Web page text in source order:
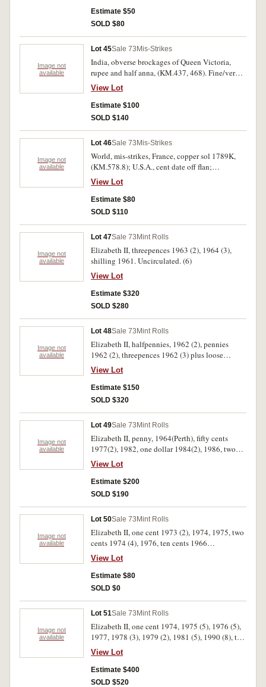
Estimate $50
SOLD $80
Image not
available
Lot 45Sale 73 Mis-Strikes
India, obverse brockages of Queen Victoria,
rupee and half anna, (KM.437, 468). Fine/very
fine. (2)
View Lot
Estimate $100
SOLD $140
Image not
available
Lot 46Sale 73 Mis-Strikes
World, mis-strikes, France, copper sol 1789K,
(KM.578.8); U.S.A., cent date off flan;
Netherlands East Indies one duit, double struck;
Hong Kong, five cents 1904 with Chinese cmk.
for 'moon or month'. Fine - extremely fine. (4)
View Lot
Estimate $80
SOLD $110
Image not
available
Lot 47Sale 73 Mint Rolls
Elizabeth II, threepences 1963 (2), 1964 (3),
shilling 1961. Uncirculated. (6)
View Lot
Estimate $320
SOLD $280
Image not
available
Lot 48Sale 73 Mint Rolls
Elizabeth II, halfpennies, 1962 (2), pennies
1962 (2), threepences 1962 (3) plus loose
sixpences 1962 (20 coins) and halfpennies,
1962 (6 coin). Uncirculated. (9)
View Lot
Estimate $150
SOLD $320
Image not
available
Lot 49Sale 73 Mint Rolls
Elizabeth II, penny, 1964(Perth), fifty cents
1977(2), 1982, one dollar 1984(2), 1986, two
dollars 1988, Indonesia, one hundred rupiah
1978, USA Washington quarters 1965 (Denver
wrapper); Printer's error, Australian Air Express
consignment forms with mis-matched
slats tied by string. Fine - uncirculated. (12)
View Lot
Estimate $200
SOLD $190
Image not
available
Lot 50Sale 73 Mint Rolls
Elizabeth II, one cent 1973 (2), 1974, 1975, two
cents 1974 (4), 1976, ten cents 1966
(unwrapped 1/2 roll 20 coins), fifty cents 1977
(2), 1981, 1982 (Games), 1984. Uncirculated.
(15)
View Lot
Estimate $80
SOLD $0
Image not
available
Lot 51Sale 73 Mint Rolls
Elizabeth II, one cent 1974, 1975 (5), 1976 (5),
1977, 1978 (3), 1979 (2), 1981 (5), 1990 (8), two
cents 1977, 1978 (4), 1980 (4), 1981 (3), 1985,
1989 (5), five cents 1974, 1980 (9), 1982, ten
cents 1971 (2), 1977, 1978(2), 1980 (2), twenty
cents, 1977 (2), 1980 (6), 1981, fifty cents 1975,
View Lot
Estimate $400
SOLD $520